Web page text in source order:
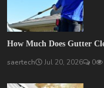
How Much Does Gutter
saertech Jul 20, 2026 0